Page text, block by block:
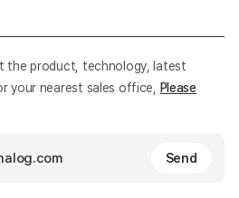
the product, technology, latest
your nearest sales office, Please
Send